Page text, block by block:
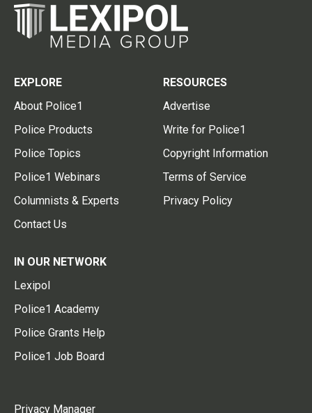
EXPLORE
About Police1
Police Products
Police Topics
Police1 Webinars
Columnists & Experts
Contact Us
RESOURCES
Advertise
Write for Police1
Copyright Information
Terms of Service
Privacy Policy
IN OUR NETWORK
Lexipol
Police1 Academy
Police Grants Help
Police1 Job Board
Privacy Manager